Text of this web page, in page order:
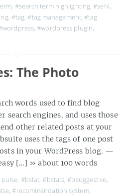
, #search term highlighting,#sehl,
, #tag,#tag management,#tag
,#wordpress plugin,
The Photo
words used to find blog
search engines, and uses those
other related posts at your
uses the tags of one post
in your WordPress blog. —
[…] » about 100 words
, #bstat,#bstats,#bsuggestive,
,#recommendation system,